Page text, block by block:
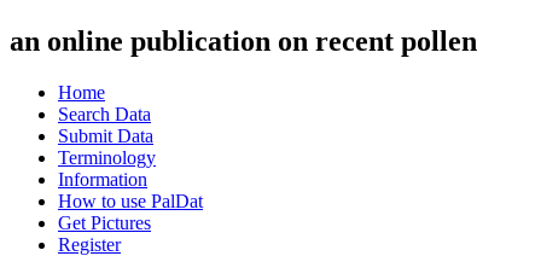
an online publication on recent pollen
Home
Search Data
Submit Data
Terminology
Information
How to use PalDat
Get Pictures
Register